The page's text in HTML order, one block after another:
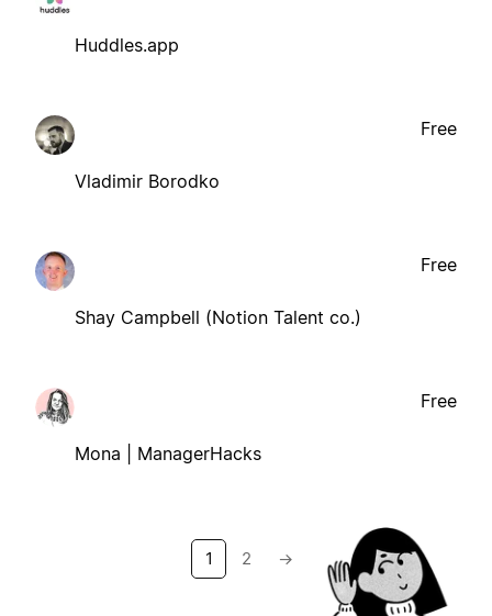
Huddles.app
Vladimir Borodko
Free
Shay Campbell (Notion Talent co.)
Free
Mona | ManagerHacks
Free
1 2 →